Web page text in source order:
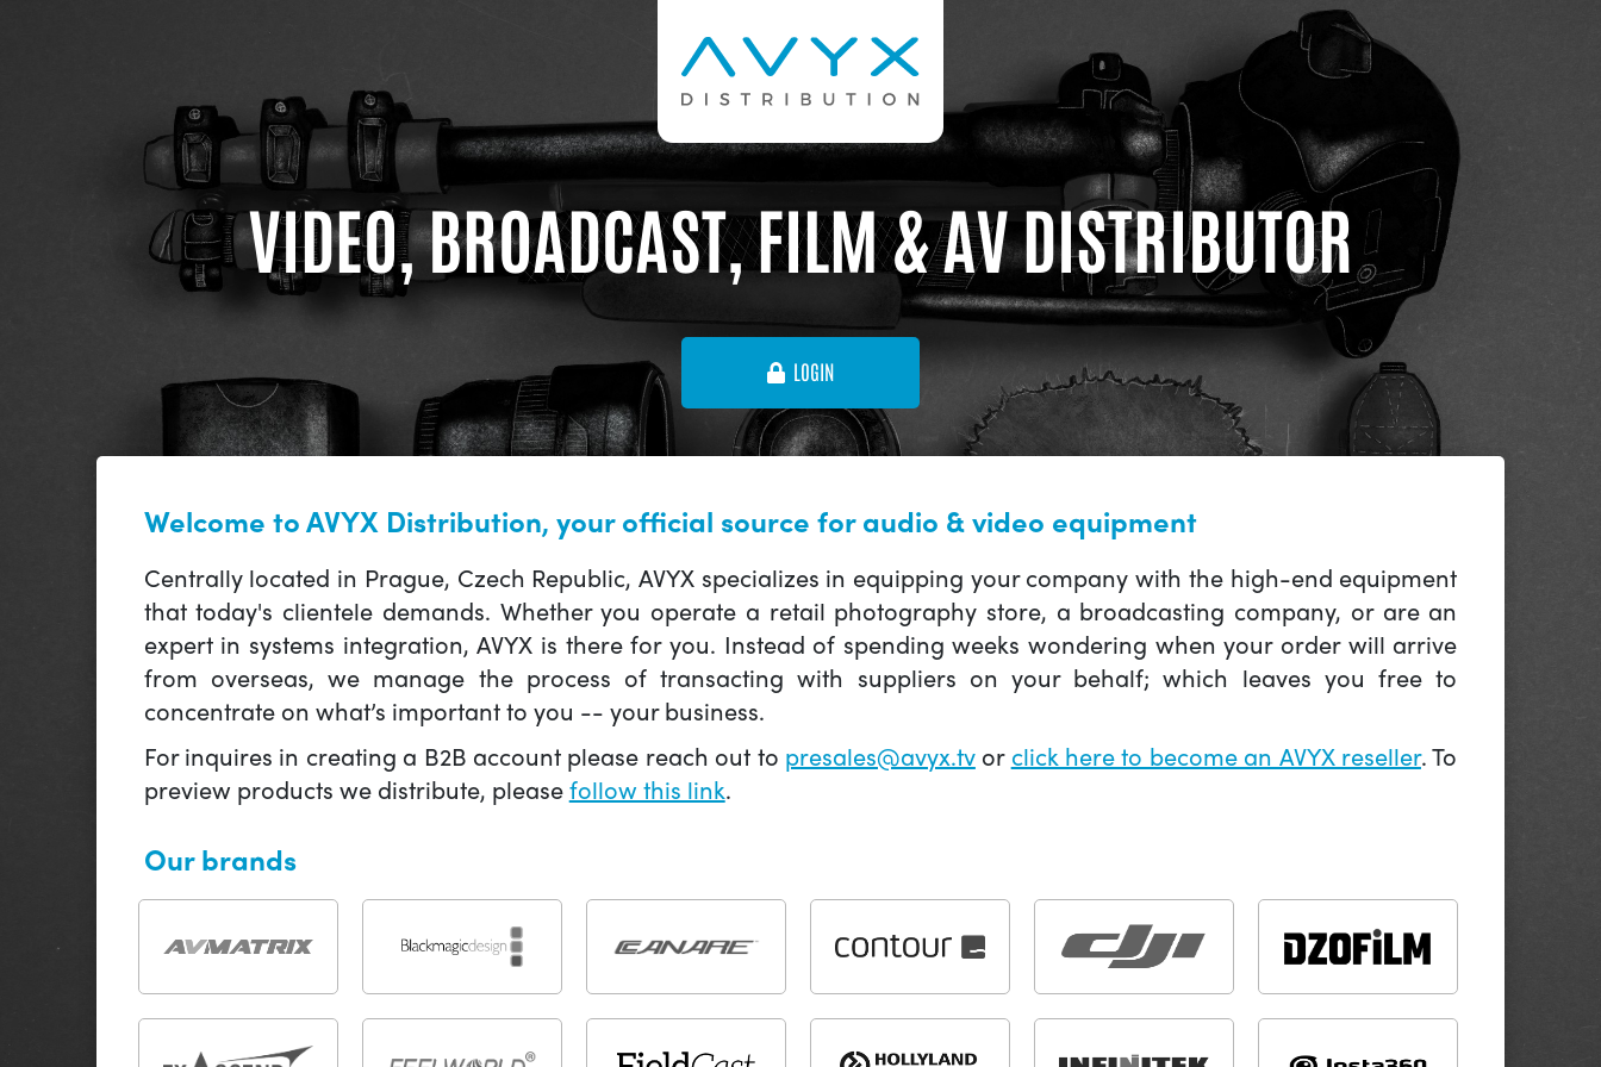
VIDEO, BROADCAST, FILM & AV DISTRIBUTOR
LOGIN
Welcome to AVYX Distribution, your official source for audio & video equipment
Centrally located in Prague, Czech Republic, AVYX specializes in equipping your company with the high-end equipment
that today's clientele demands. Whether you operate a retail photography store, a broadcasting company, or are an
expert in systems integration, AVYX is there for you. Instead of spending weeks wondering when your order will arrive
from overseas, we manage the process of transacting with suppliers on your behalf; which leaves you free to
concentrate on what’s important to you -- your business.
For inquires in creating a B2B account please reach out to presales@avyx.tvor click here to become an AVYX reseller. To
preview products we distribute, pleasefollow this link.
Our brands